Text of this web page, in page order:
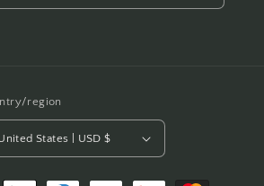
region
United States | USD $